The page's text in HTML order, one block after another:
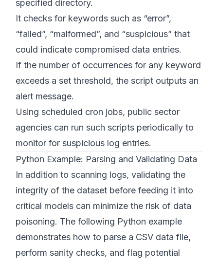
specified directory.
It checks for keywords such as “error”,
“failed”, “malformed”, and “suspicious” that
could indicate compromised data entries.
If the number of occurrences for any keyword
exceeds a set threshold, the script outputs an
alert message.
Using scheduled cron jobs, public sector
agencies can run such scripts periodically to
monitor for suspicious log entries.
Python Example: Parsing and Validating Data
In addition to scanning logs, validating the
integrity of the dataset before feeding it into
critical models can minimize the risk of data
poisoning. The following Python example
demonstrates how to parse a CSV data file,
perform sanity checks, and flag potential